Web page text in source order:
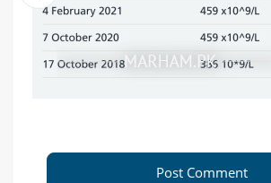
Post Comment